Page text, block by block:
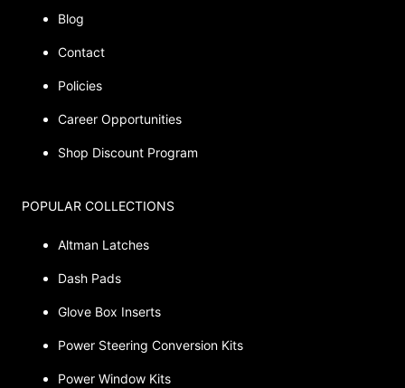
Blog
Contact
Policies
Career Opportunities
Shop Discount Program
POPULAR COLLECTIONS
Altman Latches
Dash Pads
Glove Box Inserts
Power Steering Conversion Kits
Power Window Kits